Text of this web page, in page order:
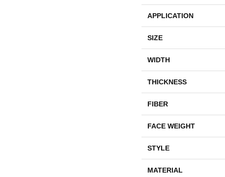
APPLICATION
SIZE
WIDTH
THICKNESS
FIBER
FACE WEIGHT
STYLE
MATERIAL